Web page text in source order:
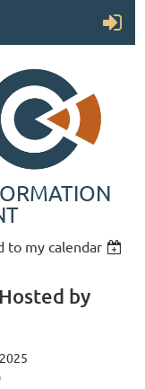
to my calendar
by